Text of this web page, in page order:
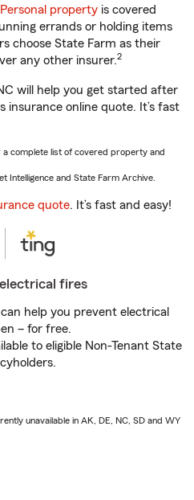
Personal property is covered
errands or holding items
choose State Farm as their
any other insurer.2
will help you get started after
insurance online quote. It’s fast
a complete list of covered property and
Intelligence and State Farm Archive.
quote. It’s fast and easy!
fires
help you prevent electrical
– for free.
to eligible Non-Tenant State
unavailable in AK, DE, NC, SD and WY